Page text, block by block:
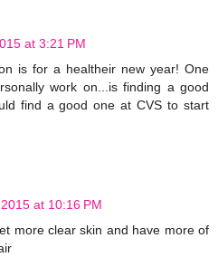
at 3:21 PM
is for a healtheir new year! One
work on...is finding a good
find a good one at CVS to start
at 10:16 PM
more clear skin and have more of